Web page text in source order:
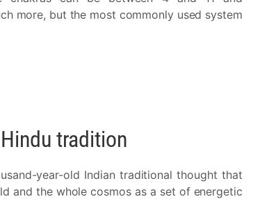
more, but the most commonly used system
tradition
year-old Indian traditional thought that
and the whole cosmos as a set of energetic